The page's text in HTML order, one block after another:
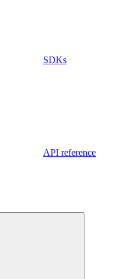
SDKs
API reference